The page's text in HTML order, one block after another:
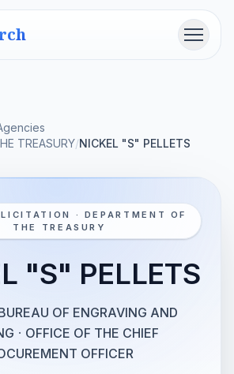
Menu
TREASURY/NICKEL "S" PELLETS
· DEPARTMENT OF
THE TREASURY
"S" PELLETS
OF ENGRAVING AND
· OFFICE OF THE CHIEF
OFFICER